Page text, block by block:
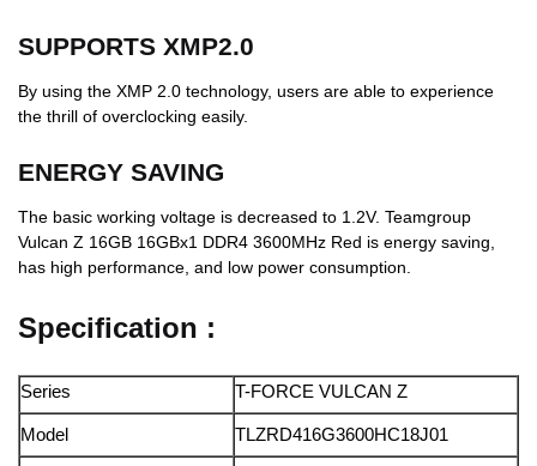
SUPPORTS XMP2.0
By using the XMP 2.0 technology, users are able to experience
the thrill of overclocking easily.
ENERGY SAVING
The basic working voltage is decreased to 1.2V. Teamgroup
Vulcan Z 16GB 16GBx1 DDR4 3600MHz Red is energy saving,
has high performance, and low power consumption.
Specification :
Series T-FORCE VULCAN Z
Model TLZRD416G3600HC18J01